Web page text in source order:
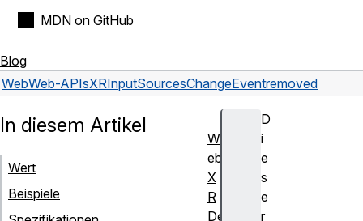
MDN on GitHub
Blog
WebWeb-APIsXRInputSourcesChangeEventremoved
D
i
e
s
e
r
In diesem Artikel
Wert
Beispiele
W
eb
X
R
De